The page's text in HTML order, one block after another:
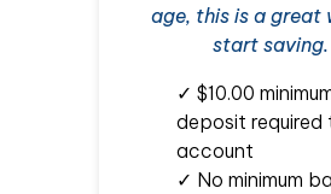
age, this is a great
start saving.
✓ $10.00
deposit required
account
✓ No minimum